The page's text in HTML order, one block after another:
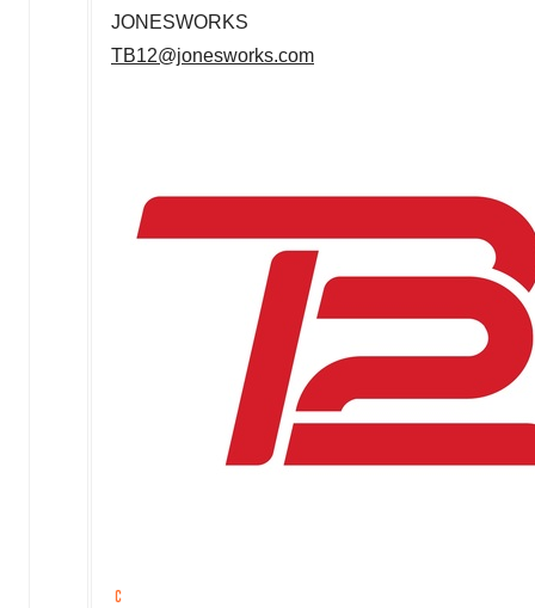
JONESWORKS
TB12@jonesworks.com